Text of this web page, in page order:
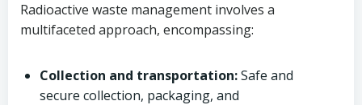
Radioactive waste management involves a
multifaceted approach, encompassing:
Collection and transportation:Safe and
secure collection, packaging, and